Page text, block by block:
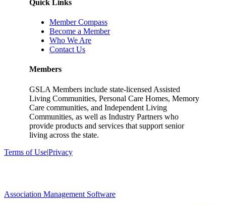
Quick Links
Member Compass
Become a Member
Who We Are
Contact Us
Members
GSLA Members include state-licensed Assisted
Living Communities, Personal Care Homes, Memory
Care communities, and Independent Living
Communities, as well as Industry Partners who
provide products and services that support senior
living across the state.
Terms of Use|Privacy
Association Management Software